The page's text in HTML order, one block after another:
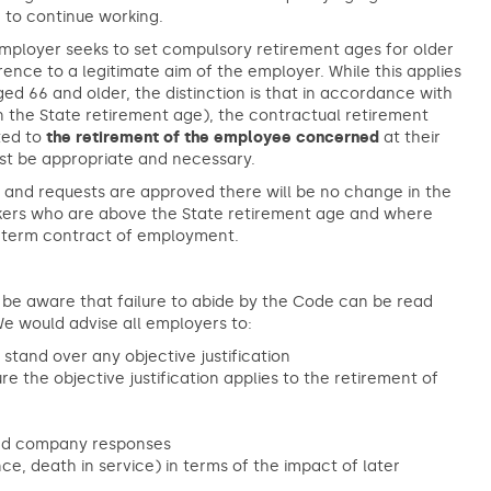
continue working.
seeks to set compulsory retirement ages for older
to a legitimate aim of the employer. While this applies
66 and older, the distinction is that in accordance with
the State retirement age), the contractual retirement
tothe retirement of the employee concerned at their
be appropriate and necessary.
requests are approved there will be no change in the
who are above the State retirement age and where
contract of employment.
aware that failure to abide by the Code can be read
would advise all employers to:
over any objective justification
the objective justification applies to the retirement of
company responses
death in service) in terms of the impact of later